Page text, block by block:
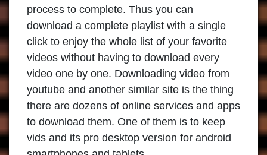
process to complete. Thus you can
download a complete playlist with a single
click to enjoy the whole list of your favorite
videos without having to download every
video one by one. Downloading video from
youtube and another similar site is the thing
there are dozens of online services and apps
to download them. One of them is to keep
vids and its pro desktop version for android